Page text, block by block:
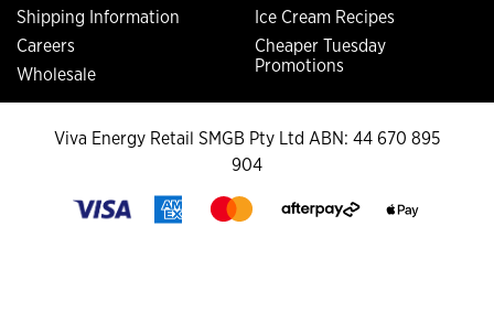
Shipping Information
Careers
Wholesale
Ice Cream Recipes
Cheaper Tuesday
Promotions
Viva Energy Retail SMGB Pty Ltd ABN: 44 670 895
904